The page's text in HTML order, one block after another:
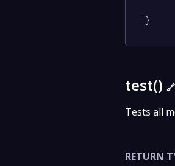
}
test()🔗
Tests all
RETURN